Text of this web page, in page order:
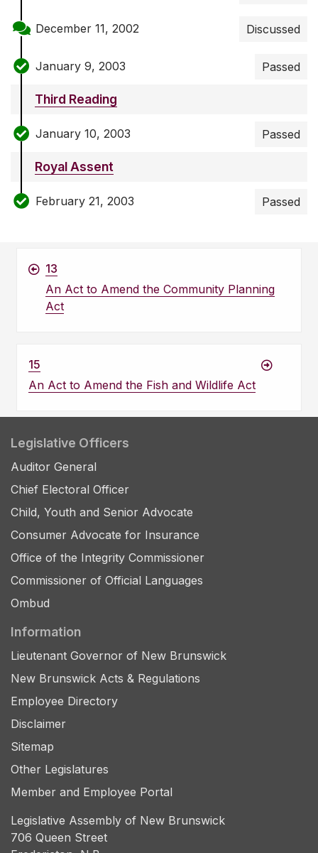
December 11, 2002 Discussed
January 9, 2003 Passed
Third Reading
January 10, 2003 Passed
Royal Assent
February 21, 2003 Passed
13
An Act to Amend the Community Planning
Act
15
An Act to Amend the Fish and Wildlife Act
Legislative Officers
Auditor General
Chief Electoral Officer
Child, Youth and Senior Advocate
Consumer Advocate for Insurance
Office of the Integrity Commissioner
Commissioner of Official Languages
Ombud
Information
Lieutenant Governor of New Brunswick
New Brunswick Acts & Regulations
Employee Directory
Disclaimer
Sitemap
Other Legislatures
Member and Employee Portal
Legislative Assembly of New Brunswick
706 Queen Street